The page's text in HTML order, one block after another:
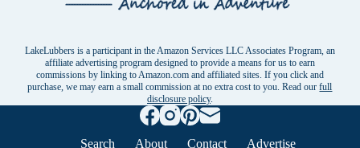
LakeLubbers is a participant in the Amazon Services LLC Associates Program, an
affiliate advertising program designed to provide a means for us to earn
commissions by linking to Amazon.com and affiliated sites. If you click and
purchase, we may earn a small commission at no extra cost to you. Read ourfull
disclosure policy.
Search About Contact Advertise